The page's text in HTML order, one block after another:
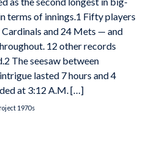
terms of innings.1 Fifty players
and 24 Mets — and
12 other records
The seesaw between
lasted 7 hours and 4
at 3:12 A.M. […]
1970s